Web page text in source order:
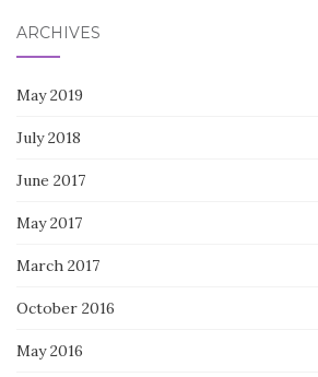
ARCHIVES
May 2019
July 2018
June 2017
May 2017
March 2017
October 2016
May 2016